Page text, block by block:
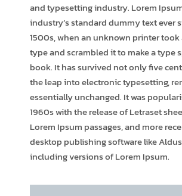
and typesetting industry. Lorem
industry’s standard dummy text ever
1500s, when an unknown printer took
type and scrambled it to make a type
book. It has survived not only five
the leap into electronic typesetting,
essentially unchanged. It was
1960s with the release of Letraset
Lorem Ipsum passages, and more
desktop publishing software like
including versions of Lorem Ipsum.